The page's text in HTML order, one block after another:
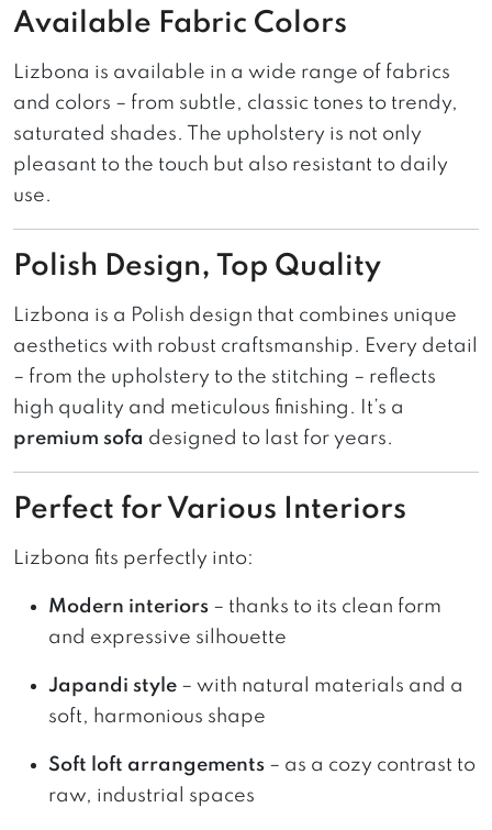
Available Fabric Colors
Lizbona is available in a wide range of fabrics
and colors – from subtle, classic tones to trendy,
saturated shades. The upholstery is not only
pleasant to the touch but also resistant to daily
use.
Polish Design, Top Quality
Lizbona is a Polish design that combines unique
aesthetics with robust craftsmanship. Every detail
– from the upholstery to the stitching – reflects
high quality and meticulous finishing. It’s a
premium sofa designed to last for years.
Perfect for Various Interiors
Lizbona fits perfectly into:
Modern interiors – thanks to its clean form
and expressive silhouette
Japandi style – with natural materials and a
soft, harmonious shape
Soft loft arrangements – as a cozy contrast to
raw, industrial spaces